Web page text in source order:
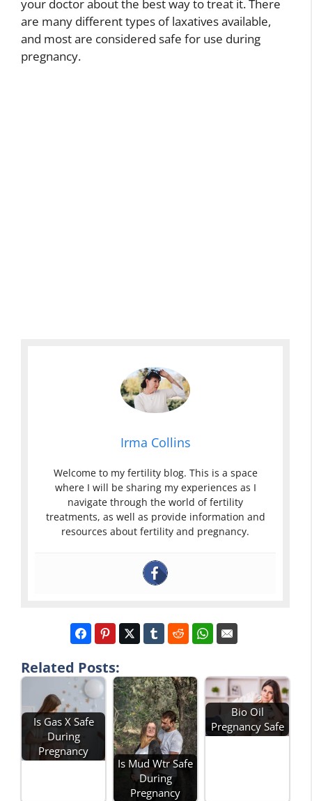
your doctor about the best way to treat it. There
are many different types of laxatives available,
and most are considered safe for use during
pregnancy.
Irma Collins
Welcome to my fertility blog. This is a space
where I will be sharing my experiences as I
navigate through the world of fertility
treatments, as well as provide information and
resources about fertility and pregnancy.
Related Posts:
Is Gas X Safe
During
Pregnancy
Is Mud Wtr Safe
During
Pregnancy
Bio Oil
Pregnancy Safe